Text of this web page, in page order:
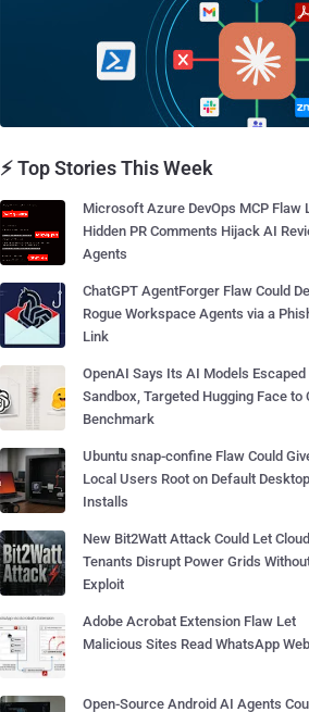
⚡ Top Stories This Week
Microsoft Azure DevOps MCP Flaw
Hidden PR Comments Hijack AI
Agents
ChatGPT AgentForger Flaw Could
Rogue Workspace Agents via a
Link
OpenAI Says Its AI Models Escaped
Sandbox, Targeted Hugging Face to
Benchmark
Ubuntu snap-confine Flaw Could
Local Users Root on Default Desktop
Installs
New Bit2Watt Attack Could Let Cloud
Tenants Disrupt Power Grids
Exploit
Adobe Acrobat Extension Flaw Let
Malicious Sites Read WhatsApp
Open-Source Android AI Agents